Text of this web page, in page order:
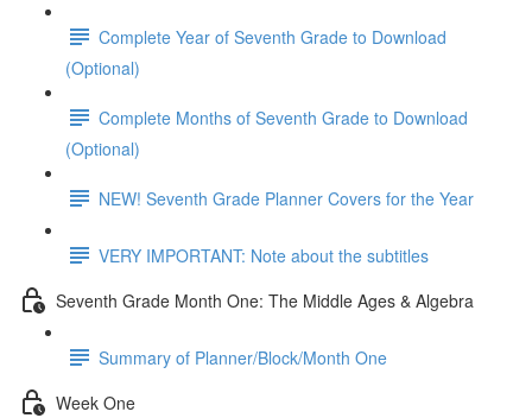
Complete Year of Seventh Grade to Download
(Optional)
Complete Months of Seventh Grade to Download
(Optional)
NEW! Seventh Grade Planner Covers for the Year
VERY IMPORTANT: Note about the subtitles
Seventh Grade Month One: The Middle Ages & Algebra
Summary of Planner/Block/Month One
Week One